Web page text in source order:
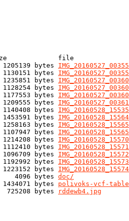
file
bytes
bytes
bytes
bytes
bytes
bytes
bytes
bytes
bytes
bytes
bytes
bytes
bytes
bytes
bytes
4096 bytes doc/
bytes polivoks-vcf-
725208 bytes
rddewb4.jpg